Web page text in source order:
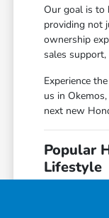
Our goal is to
providing not
ownership
sales
Experience
us in
next new
Popular
Lifestyle
Capital
Honda